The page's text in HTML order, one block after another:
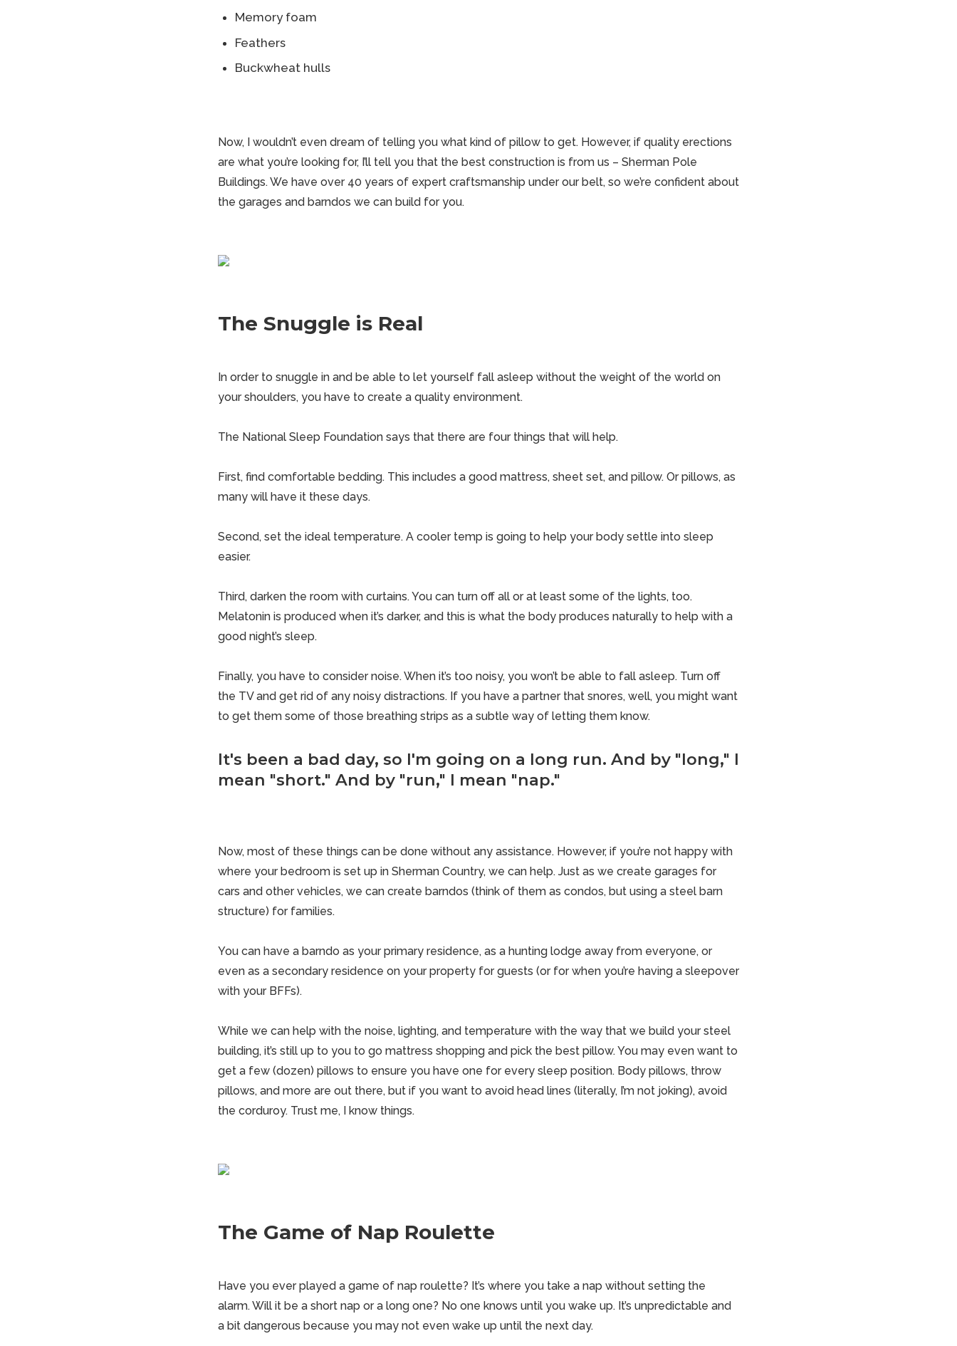
Memory foam
Feathers
Buckwheat hulls
Now, I wouldn’t even dream of telling you what kind of pillow to get. However, if quality erections
are what you’re looking for, I’ll tell you that the best construction is from us – Sherman Pole
Buildings. We have over 40 years of expert craftsmanship under our belt, so we’re confident about
the garages and barndos we can build for you.
The Snuggle is Real
In order to snuggle in and be able to let yourself fall asleep without the weight of the world on
your shoulders, you have to create a quality environment.
The National Sleep Foundation says that there are four things that will help.
First, find comfortable bedding. This includes a good mattress, sheet set, and pillow. Or pillows, as
many will have it these days.
Second, set the ideal temperature. A cooler temp is going to help your body settle into sleep
easier.
Third, darken the room with curtains. You can turn off all or at least some of the lights, too.
Melatonin is produced when it’s darker, and this is what the body produces naturally to help with a
good night’s sleep.
Finally, you have to consider noise. When it’s too noisy, you won’t be able to fall asleep. Turn off
the TV and get rid of any noisy distractions. If you have a partner that snores, well, you might want
to get them some of those breathing strips as a subtle way of letting them know.
It's been a bad day, so I'm going on a long run. And by "long," I
mean "short." And by "run," I mean "nap."
Now, most of these things can be done without any assistance. However, if you’re not happy with
where your bedroom is set up in Sherman Country, we can help. Just as we create garages for
cars and other vehicles, we can create barndos (think of them as condos, but using a steel barn
structure) for families.
You can have a barndo as your primary residence, as a hunting lodge away from everyone, or
even as a secondary residence on your property for guests (or for when you’re having a sleepover
with your BFFs).
While we can help with the noise, lighting, and temperature with the way that we build your steel
building, it’s still up to you to go mattress shopping and pick the best pillow. You may even want to
get a few (dozen) pillows to ensure you have one for every sleep position. Body pillows, throw
pillows, and more are out there, but if you want to avoid head lines (literally, I’m not joking), avoid
the corduroy. Trust me, I know things.
The Game of Nap Roulette
Have you ever played a game of nap roulette? It’s where you take a nap without setting the
alarm. Will it be a short nap or a long one? No one knows until you wake up. It’s unpredictable and
a bit dangerous because you may not even wake up until the next day.